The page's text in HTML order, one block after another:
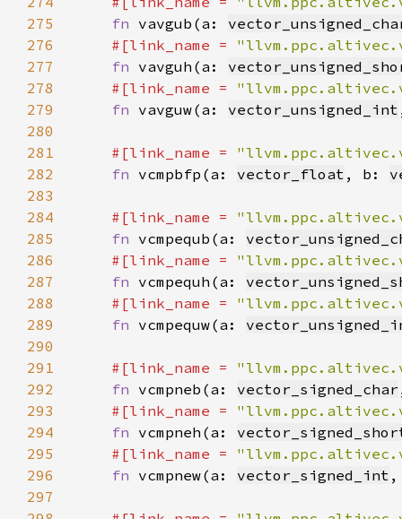
275
fn vavgub(a:
276
#[link_name =
277
fn vavguh(a:
278
#[link_name =
279
fn vavguw(a: vector_unsigned_int
280
281
#[link_name =
282
fn vcmpbfp(a: vector_float , b:
283
284
#[link_name =
285
fn vcmpequb(a:
286
#[link_name =
287
fn vcmpequh(a:
288
#[link_name =
289
fn vcmpequw(a:
290
291
#[link_name =
292
fn vcmpneb(a: vector_signed_char
293
#[link_name =
294
fn vcmpneh(a:
295
#[link_name =
296
fn vcmpnew(a: vector_signed_int
297